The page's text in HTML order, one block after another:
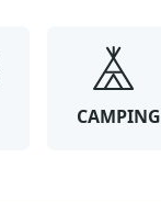
CAMPING